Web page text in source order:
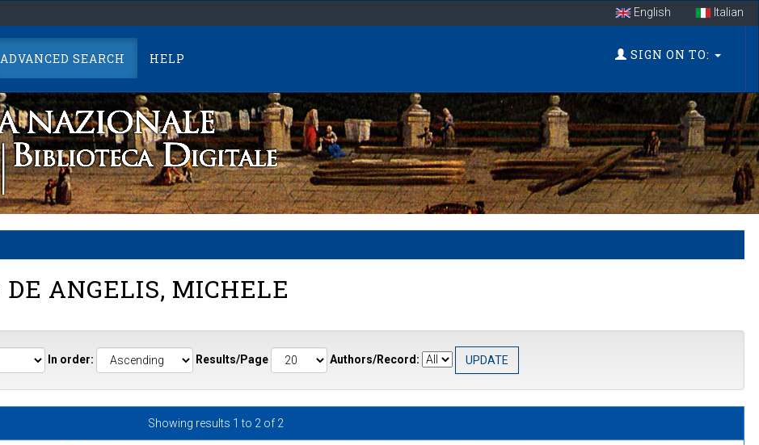
English Italian
ADVANCED SEARCH HELP SIGN ON TO:
DE ANGELIS, MICHELE
In order: Results/Page Authors/Record:
Showing results 1 to 2 of 2